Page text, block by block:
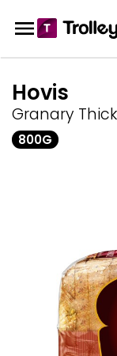
Hovis
Granary
800G